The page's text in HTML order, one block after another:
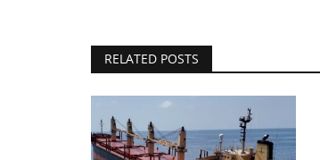
RELATED POSTS